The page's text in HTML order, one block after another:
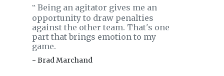
‟ Being an agitator gives me an
opportunity to draw penalties
against the other team. That's one
part that brings emotion to my
game.
- Brad Marchand